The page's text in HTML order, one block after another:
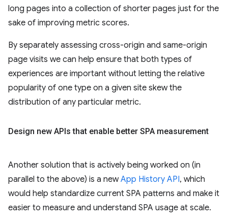
long pages into a collection of shorter pages just for the
sake of improving metric scores.
By separately assessing cross-origin and same-origin
page visits we can help ensure that both types of
experiences are important without letting the relative
popularity of one type on a given site skew the
distribution of any particular metric.
Design new APIs that enable better SPA measurement
Another solution that is actively being worked on (in
parallel to the above) is a newApp History API, which
would help standardize current SPA patterns and make it
easier to measure and understand SPA usage at scale.